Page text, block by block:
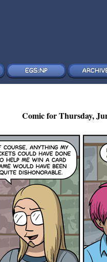
Comic for Thursday,